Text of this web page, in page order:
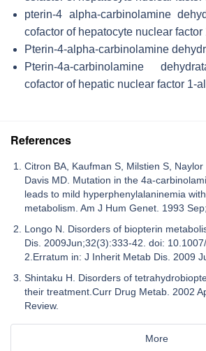
pterin-4 alpha-carbinolamine
cofactor of hepatocyte nuclear
Pterin-4-alpha-carbinolamine
Pterin-4a-carbinolamine
cofactor of hepatic nuclear factor 1-
References
Citron BA, Kaufman S, Milstien S, Naylor
Davis MD. Mutation in the 4a-
leads to mild hyperphenylalaninemia
metabolism. Am J Hum Genet. 1993
Longo N. Disorders of biopterin
Dis. 2009Jun;32(3):333-42. doi:
2.Erratum in: J Inherit Metab Dis. 2009
Shintaku H. Disorders of
their treatment.Curr Drug Metab. 2002
Review.
More